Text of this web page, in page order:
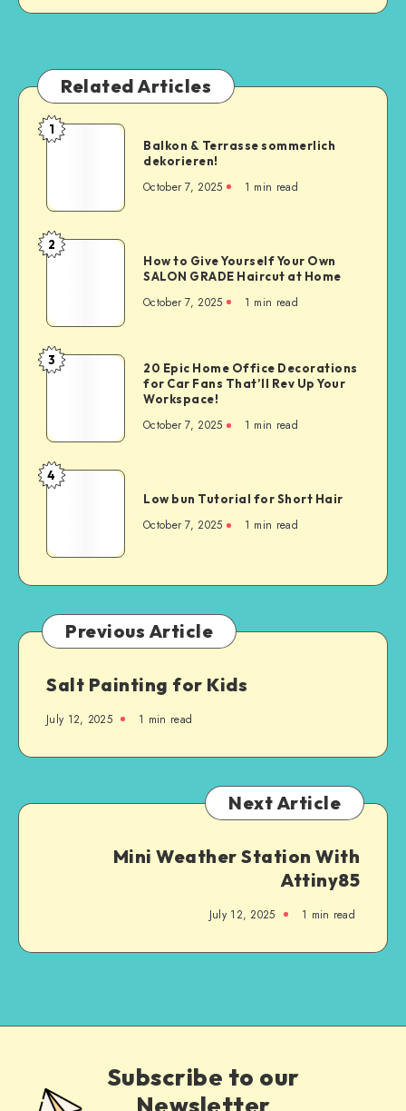
Related Articles
1
Balkon & Terrasse sommerlich
dekorieren!
October 7, 2025 1 min read
2
How to Give Yourself Your Own
SALON GRADE Haircut at Home
October 7, 2025 1 min read
3
20 Epic Home Office Decorations
for Car Fans That’ll Rev Up Your
Workspace!
October 7, 2025 1 min read
4
Low bun Tutorial for Short Hair
October 7, 2025 1 min read
Previous Article
Salt Painting for Kids
July 12, 2025 1 min read
Next Article
Mini Weather Station With
Attiny85
July 12, 2025 1 min read
Subscribe to our
Newsletter